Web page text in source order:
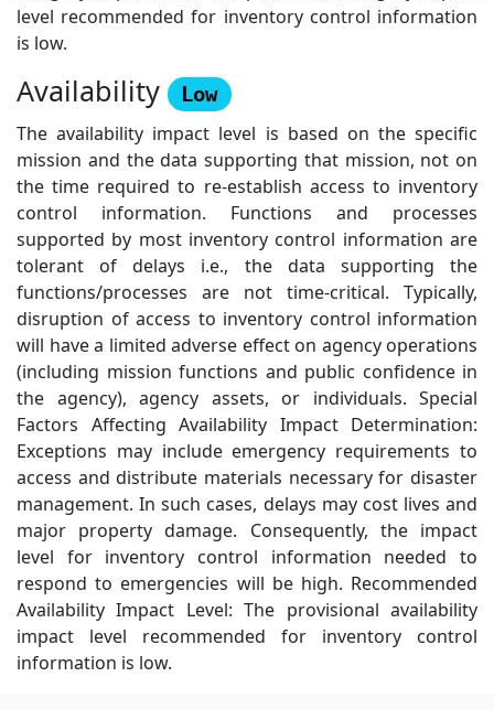
level recommended for inventory control information
is low.
Availability
Low
The availability impact level is based on the specific
mission and the data supporting that mission, not on
the time required to re-establish access to inventory
control information. Functions and processes
supported by most inventory control information are
tolerant of delays i.e., the data supporting the
functions/processes are not time-critical. Typically,
disruption of access to inventory control information
will have a limited adverse effect on agency operations
(including mission functions and public confidence in
the agency), agency assets, or individuals. Special
Factors Affecting Availability Impact Determination:
Exceptions may include emergency requirements to
access and distribute materials necessary for disaster
management. In such cases, delays may cost lives and
major property damage. Consequently, the impact
level for inventory control information needed to
respond to emergencies will be high. Recommended
Availability Impact Level: The provisional availability
impact level recommended for inventory control
information is low.